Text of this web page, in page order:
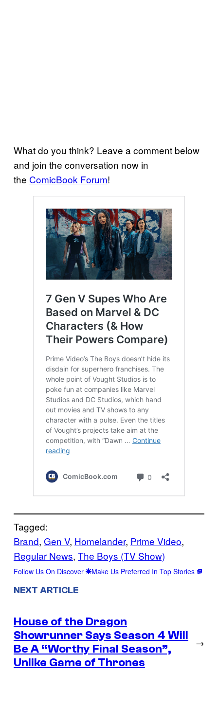
What do you think? Leave a comment below
and join the conversation now in
the ComicBook Forum!
Tagged:
Brand, Gen V, Homelander, Prime Video
Regular News, The Boys (TV Show)
Follow Us On Discover Make Us Preferred In Top Stories
NEXT ARTICLE
House of the Dragon
Showrunner Says Season 4 Will
Be A “Worthy Final Season”,
Unlike Game of Thrones
→